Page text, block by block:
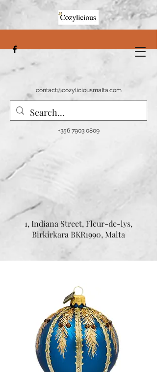
contact@cozyliciousmalta.com
+356 7903 0809
1, Indiana Street, Fleur-de-lys,
Birkirkara BKR1990, Malta